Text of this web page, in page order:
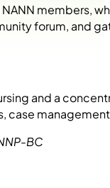
members,
forum, and
and a
case
BC